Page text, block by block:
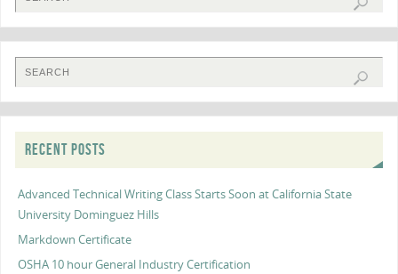
RECENT POSTS
Advanced Technical Writing Class Starts Soon at California State
University Dominguez Hills
Markdown Certificate
OSHA 10 hour General Industry Certification